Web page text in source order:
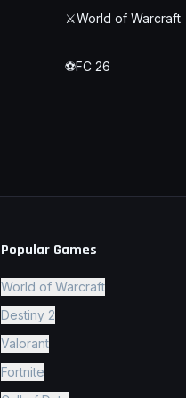
⚔️World of Warcraft
⚽FC 26
Popular Games
World of Warcraft
Destiny 2
Valorant
Fortnite